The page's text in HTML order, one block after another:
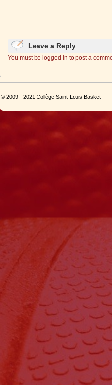
Leave a Reply
You must be logged in to post a
© 2009 - 2021 Collège Saint-Louis Basket